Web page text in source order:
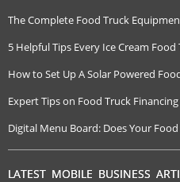
The Complete Food Truck
5 Helpful Tips Every Ice Cream
How to Set Up A Solar Powered
Expert Tips on Food Truck
Digital Menu Board: Does Your
LATEST MOBILE BUSINESS